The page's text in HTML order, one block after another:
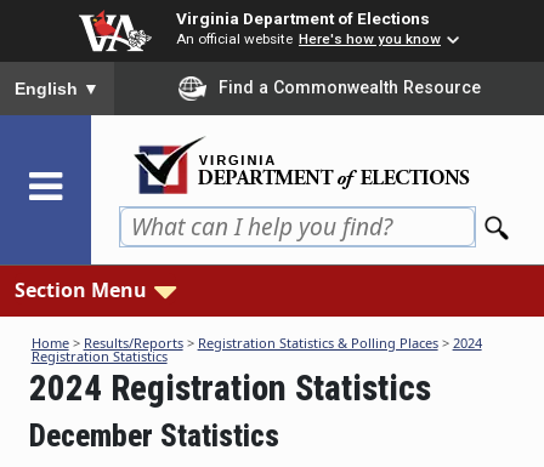
content
Virginia Department of Elections
An official website Here's how you know
To ensure accurate screen reader translation, please ensure
English ▼ Find a Commonwealth Resource
Section Menu
Home> Results/Reports> Registration Statistics & Polling Places> 2024
Registration Statistics
2024 Registration Statistics
December Statistics